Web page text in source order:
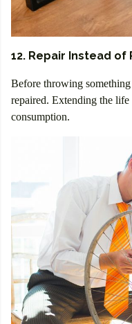
12. Repair Instead of
Before throwing
repaired. Extending the life
consumption.